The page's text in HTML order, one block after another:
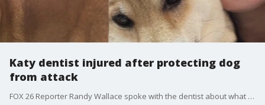
Katy dentist injured after protecting dog
from attack
FOX 26 Reporter Randy Wallace spoke with the dentist about what happened.